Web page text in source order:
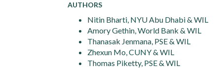
AUTHORS
Nitin Bharti, NYU Abu Dhabi & WIL
Amory Gethin, World Bank & WIL
Thanasak Jenmana, PSE & WIL
Zhexun Mo, CUNY & WIL
Thomas Piketty, PSE & WIL